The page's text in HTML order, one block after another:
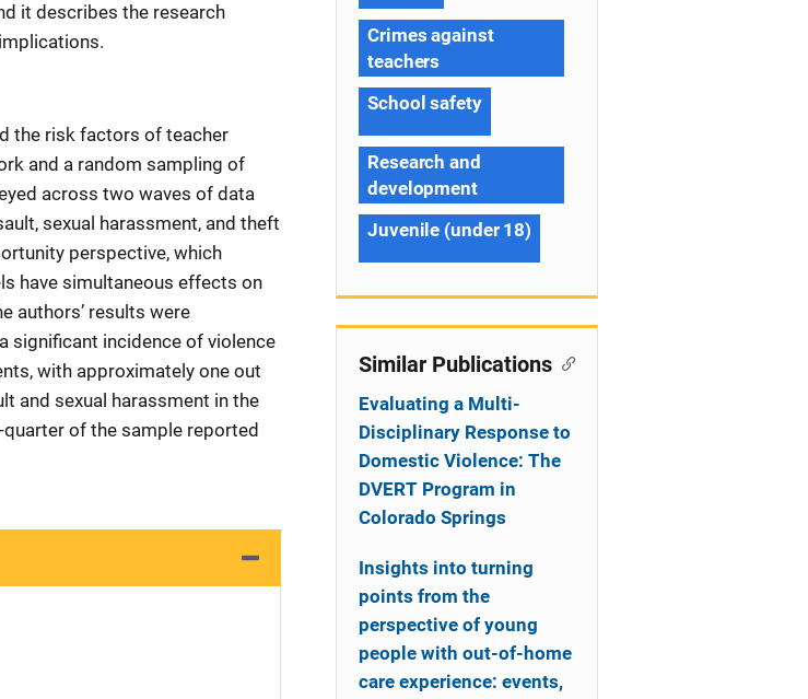
it describes the research
the risk factors of teacher
and a random sampling of
across two waves of data
sexual harassment, and theft
perspective, which
have simultaneous effects on
authors’ results were
significant incidence of violence
with approximately one out
and sexual harassment in the
of the sample reported
Crimes against
teachers
School safety
Research and
development
Juvenile (under 18)
Similar Publications
Evaluating a Multi-
Disciplinary Response to
Domestic Violence: The
DVERT Program in
Colorado Springs
Insights into turning
points from the
perspective of young
people with out-of-home
care experience: events,